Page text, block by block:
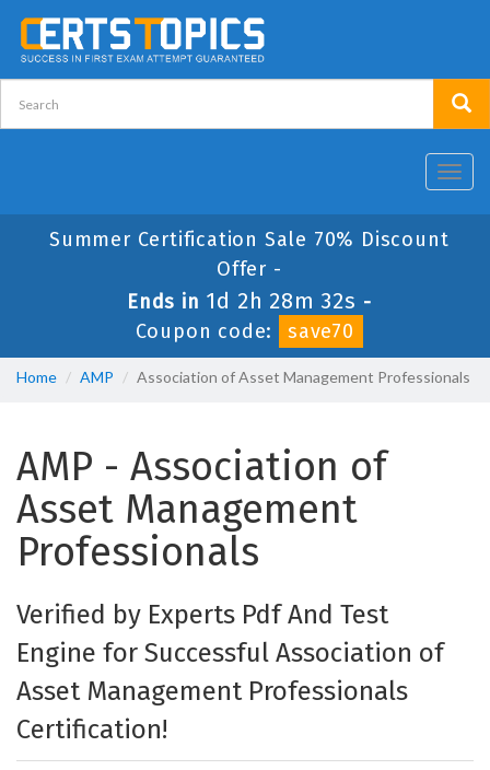
Summer Certification Sale 70% Discount
Offer -
Ends in 1d 2h 28m 32s -
Coupon code:
save70
Home AMP Association of Asset Management Professionals
AMP - Association of
Asset Management
Professionals
Verified by Experts Pdf And Test
Engine for Successful Association of
Asset Management Professionals
Certification!